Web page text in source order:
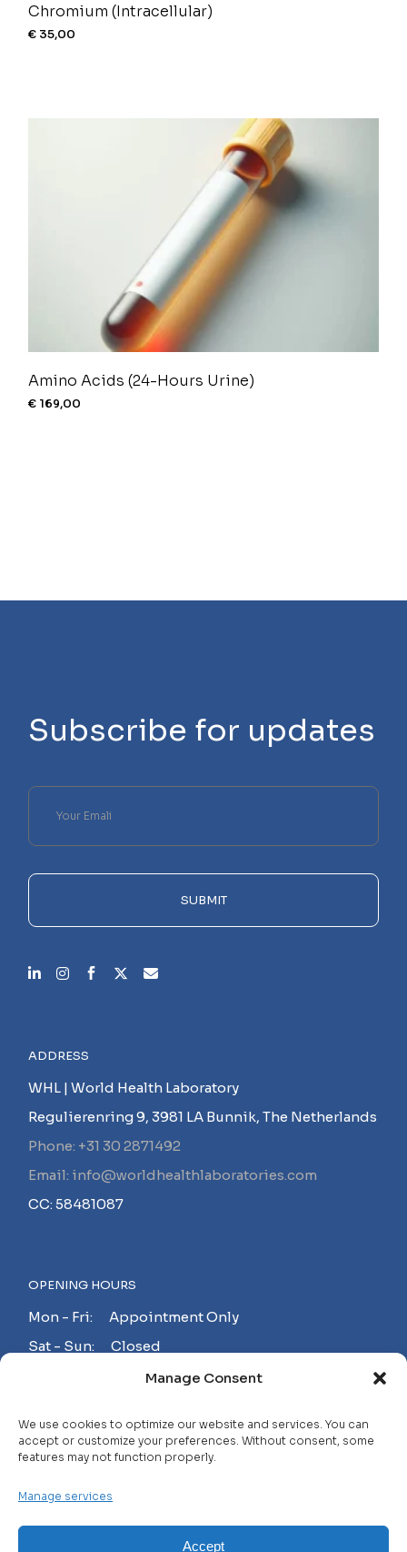
Manage Consent
We use cookies to optimize our website and services. You can
accept or customize your preferences. Without consent, some
features may not function properly.
Manage services
Accept
Chromium (Intracellular)
€ 35,00
Amino Acids (24-Hours Urine)
€ 169,00
Subscribe for updates
Please
leave
this
empty.
SUBMIT
ADDRESS
WHL | World Health Laboratory
Regulierenring 9, 3981 LA Bunnik, The Netherlands
Phone: +31 30 2871492
Email: info@worldhealthlaboratories.com
CC: 58481087
OPENING HOURS
Mon - Fri: Appointment Only
Sat - Sun: Closed